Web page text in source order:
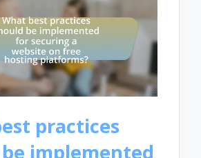
practices
implemented